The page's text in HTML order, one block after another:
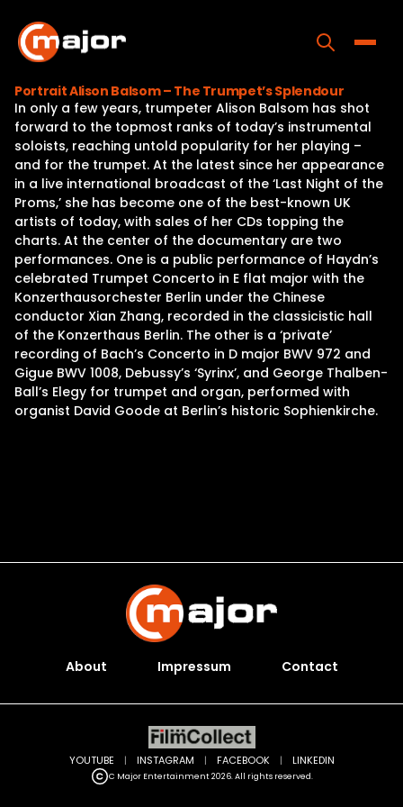
content
Home
Programs
Releases
About
Contact Us
Portrait Alison Balsom – The Trumpet’s Splendour
In only a few years, trumpeter Alison Balsom has shot
forward to the topmost ranks of today’s instrumental
soloists, reaching untold popularity for her playing –
and for the trumpet. At the latest since her appearance
in a live international broadcast of the ‘Last Night of the
Proms,’ she has become one of the best-known UK
artists of today, with sales of her CDs topping the
charts. At the center of the documentary are two
performances. One is a public performance of Haydn’s
celebrated Trumpet Concerto in E flat major with the
Konzerthausorchester Berlin under the Chinese
conductor Xian Zhang, recorded in the classicistic hall
of the Konzerthaus Berlin. The other is a ‘private’
recording of Bach’s Concerto in D major BWV 972 and
Gigue BWV 1008, Debussy’s ‘Syrinx’, and George Thalben-
Ball’s Elegy for trumpet and organ, performed with
organist David Goode at Berlin’s historic Sophienkirche.
About Impressum Contact
C Major Entertainment 2026. All rights reserved.
YOUTUBE | INSTAGRAM | FACEBOOK | LINKEDIN